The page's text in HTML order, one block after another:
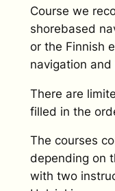
Course we
shorebased
or the Finnish
navigation
There are
filled in the
The courses
depending on
with two